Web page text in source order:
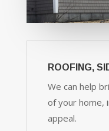
ROOFING,
We can help
of your home,
appeal.